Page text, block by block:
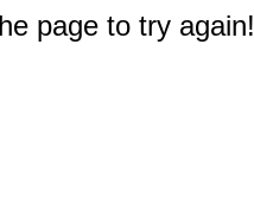
page to try again!